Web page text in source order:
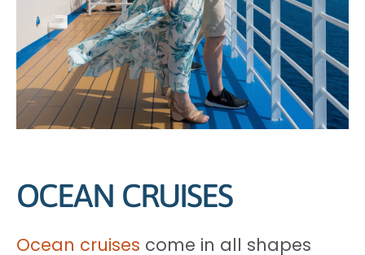
OCEAN CRUISES
Ocean cruises come in all shapes